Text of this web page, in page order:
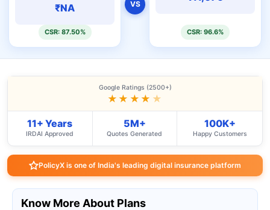
₹NA
CSR: 87.50%
VS
CSR: 96.6%
Google Ratings (2500+)
★★★★ ★
11+ Years
IRDAI Approved
5M+
Quotes Generated
100K+
Happy Customers
PolicyX is one of India's leading digital insurance platform
Know More About Plans